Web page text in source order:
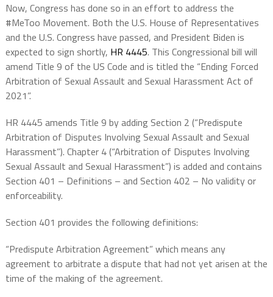
Now, Congress has done so in an effort to address the
#MeToo Movement. Both the U.S. House of Representatives
and the U.S. Congress have passed, and President Biden is
expected to sign shortly, HR 4445. This Congressional bill will
amend Title 9 of the US Code and is titled the “Ending Forced
Arbitration of Sexual Assault and Sexual Harassment Act of
2021”.
HR 4445 amends Title 9 by adding Section 2 (“Predispute
Arbitration of Disputes Involving Sexual Assault and Sexual
Harassment”). Chapter 4 (“Arbitration of Disputes Involving
Sexual Assault and Sexual Harassment”) is added and contains
Section 401 – Definitions – and Section 402 – No validity or
enforceability.
Section 401 provides the following definitions:
“Predispute Arbitration Agreement” which means any
agreement to arbitrate a dispute that had not yet arisen at the
time of the making of the agreement.